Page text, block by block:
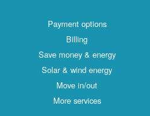
Payment options
Billing
Save money & energy
Solar & wind energy
Move in/out
More services